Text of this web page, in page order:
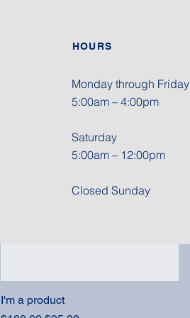
I'm a product
HOURS
Monday through Friday
5:00am – 4:00pm
Saturday
5:00am – 12:00pm
Closed Sunday